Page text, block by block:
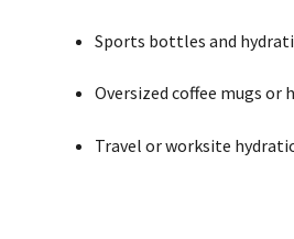
Sports bottles and
Oversized coffee mugs or
Travel or worksite